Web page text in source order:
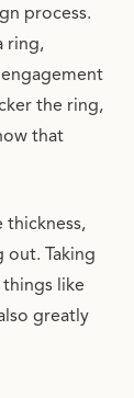
process.
ring,
the ring,
that
thickness,
out. Taking
like
greatly